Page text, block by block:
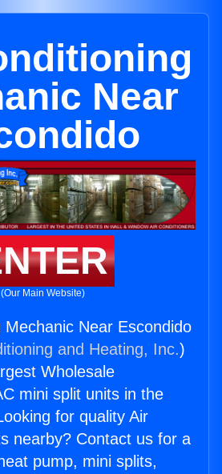
Near
(Our Main Website)
Mechanic Near Escondido
and Heating, Inc.)
Wholesale
mini split units in the
for quality Air
nearby? Contact us for a
pump, mini splits,